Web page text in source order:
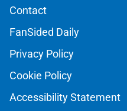
Contact
FanSided Daily
Privacy Policy
Cookie Policy
Accessibility Statement